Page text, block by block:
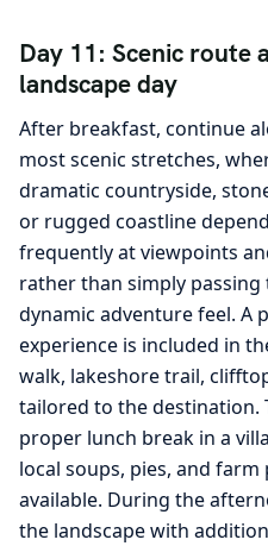
Day 11: Scenic route
landscape day
After breakfast, continue
most scenic stretches,
dramatic countryside,
or rugged coastline
frequently at viewpoints
rather than simply
dynamic adventure feel. A
experience is included in
walk, lakeshore trail,
tailored to the destination.
proper lunch break in a
local soups, pies, and
available. During the
the landscape with